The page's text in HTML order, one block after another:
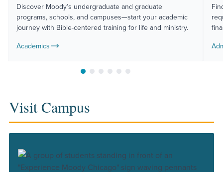
Move to slide 1
Move to slide 2
Move to slide 3
Move to slide 4
Move to slide 5
Move to slide 6
Discover Moody’s undergraduate and graduate
programs, schools, and campuses—start your academic
journey with Bible-centered training for life and ministry.
Academics
Visit Campus